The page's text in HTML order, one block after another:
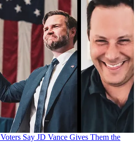
Say JD Vance Gives Them the